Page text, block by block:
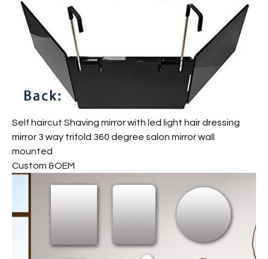
Self haircut Shaving mirror with led light hair dressing
mirror 3 way trifold 360 degree salon mirror wall
mounted
Custom &OEM